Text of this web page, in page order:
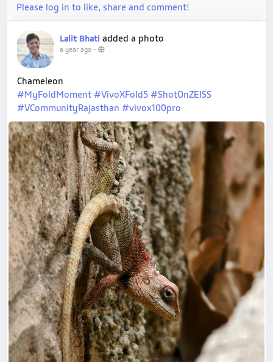
Please log in to like, share and comment!
Lalit Bhati added a photo
a year ago -
Chameleon
#MyFoldMoment #VivoXFold5 #ShotOnZEISS
#VCommunityRajasthan #vivox100pro